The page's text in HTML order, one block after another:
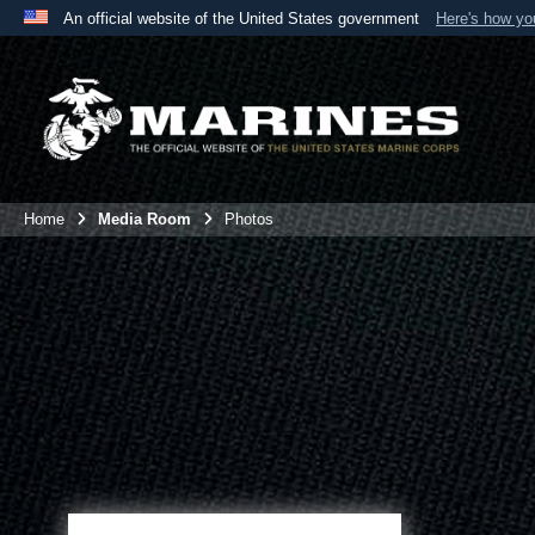
An official website of the United States government Here's how
Official websites use .mil
A .mil
website belongs to an official U.S. Department
the United States.
Home Media Room Photos